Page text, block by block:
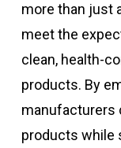
more than just
meet the
clean, health-
products. By
manufacturers
products while